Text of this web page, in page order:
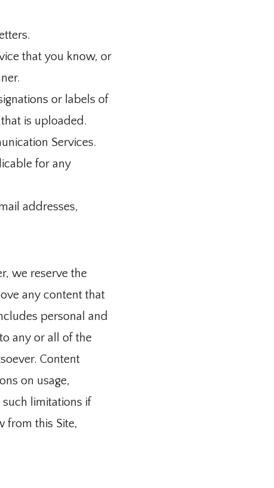
that you know, or
or labels of
is uploaded.
Services.
for any
addresses,
we reserve the
any content that
personal and
any or all of the
Content
on usage,
limitations if
from this Site,